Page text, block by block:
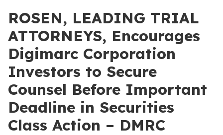
ROSEN, LEADING TRIAL
ATTORNEYS, Encourages
Digimarc Corporation
Investors to Secure
Counsel Before Important
Deadline in Securities
Class Action – DMRC